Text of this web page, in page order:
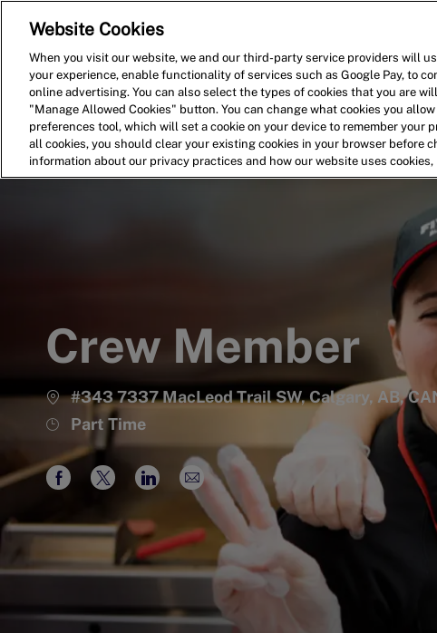
Crew Member
#343 7337 MacLeod Trail SW, Calgary, AB,
Job
Type
Part Time
Share
Facebook
Share
twitter
Share
LinkedIn
Share
via
email
Website Cookies
When you visit our website, we and our third-party service providers will
your experience, enable functionality of services such as Google Pay, to
online advertising. You can also select the types of cookies that you are
"Manage Allowed Cookies" button. You can change what cookies you
preferences tool, which will set a cookie on your device to remember your
all cookies, you should clear your existing cookies in your browser before
information about our privacy practices and how our website uses cookies,